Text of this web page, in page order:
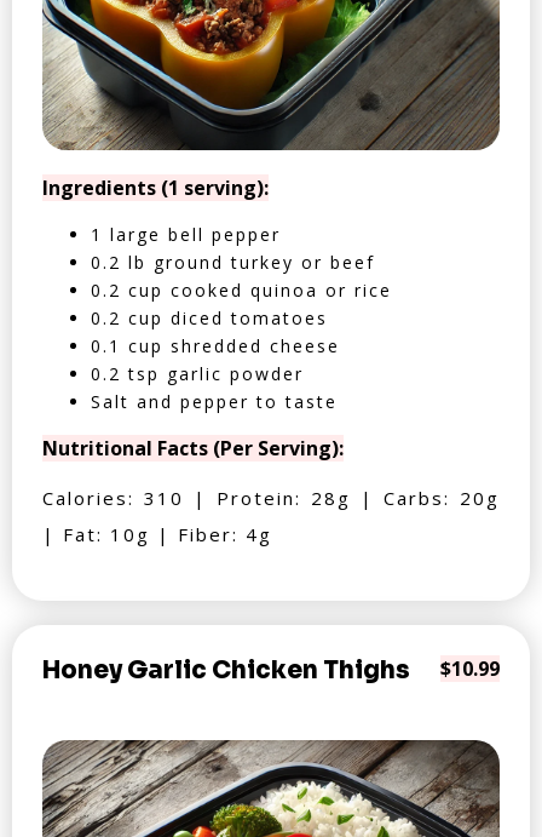
Ingredients (1 serving):
1 large bell pepper
0.2 lb ground turkey or beef
0.2 cup cooked quinoa or rice
0.2 cup diced tomatoes
0.1 cup shredded cheese
0.2 tsp garlic powder
Salt and pepper to taste
Nutritional Facts (Per Serving):
Calories: 310 | Protein: 28g | Carbs: 20g
| Fat: 10g | Fiber: 4g
Honey Garlic Chicken Thighs $10.99